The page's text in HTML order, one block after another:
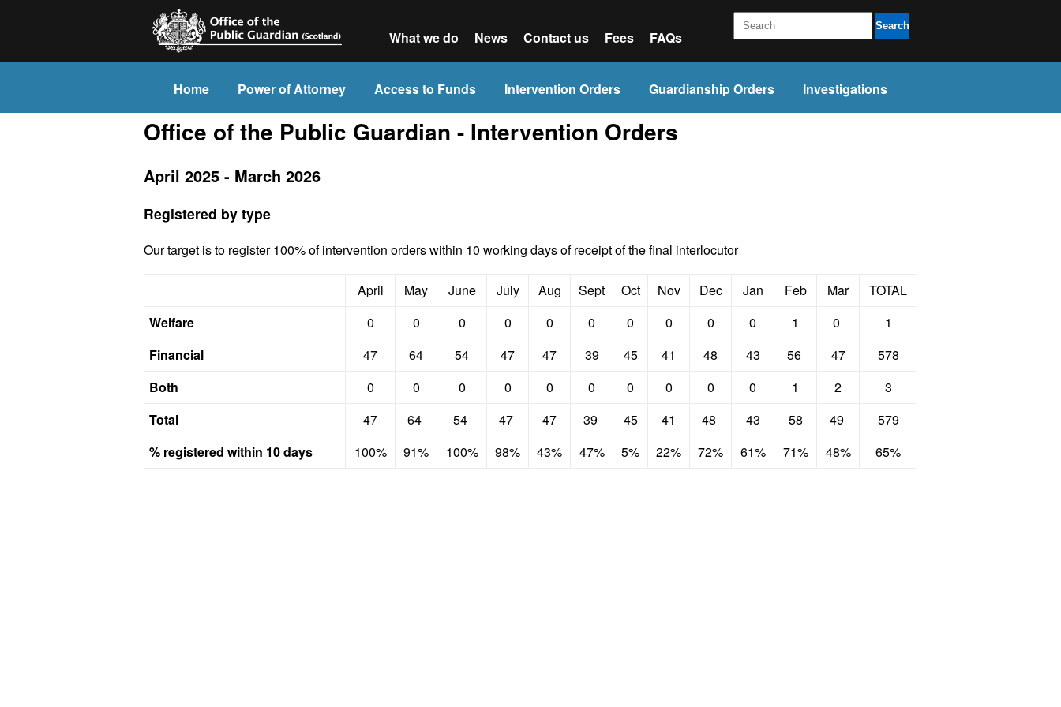
What we do News Contact us Fees FAQs
Search
Home Power of Attorney Access to Funds Intervention Orders Guardianship Orders Investigations
Office of the Public Guardian - Intervention Orders
April 2025 - March 2026
Registered by type
Our target is to register 100% of intervention orders within 10 working days of receipt of the final interlocutor
April May June July Aug Sept Oct Nov Dec Jan Feb Mar
TOTAL
Welfare
0 0 0 0 0 0 0 0 0 0 1 0
1
Financial
47 64 54 47 47 39 45 41 48 43 56 47
578
Both
0 0 0 0 0 0 0 0 0 0 1 2
3
Total
47 64 54 47 47 39 45 41 48 43 58 49
579
% registered within 10 days
100% 91% 100% 98% 43% 47% 5% 22% 72% 61% 71% 48% 65%